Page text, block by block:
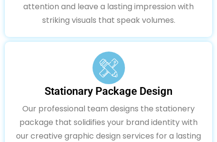
attention and leave a lasting impression with
striking visuals that speak volumes.
Stationary Package Design
Our professional team designs the stationery
package that solidifies your brand identity with
our creative graphic design services for a lasting